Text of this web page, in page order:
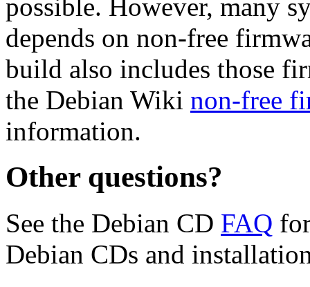
possible. However, many
depends on non-free
build also includes those
the Debian Wiki non-free
information.
Other questions?
See the Debian CD FAQ
Debian CDs and